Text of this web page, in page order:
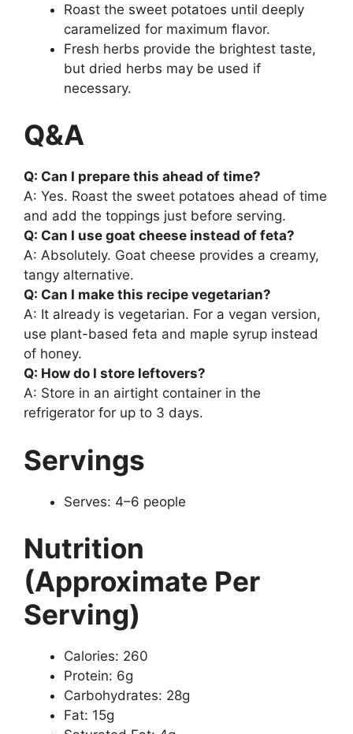
Roast the sweet potatoes until deeply
caramelized for maximum flavor.
Fresh herbs provide the brightest taste,
but dried herbs may be used if
necessary.
Q&A
Q: Can I prepare this ahead of time?
A: Yes. Roast the sweet potatoes ahead of time
and add the toppings just before serving.
Q: Can I use goat cheese instead of feta?
A: Absolutely. Goat cheese provides a creamy,
tangy alternative.
Q: Can I make this recipe vegetarian?
A: It already is vegetarian. For a vegan version,
use plant-based feta and maple syrup instead
of honey.
Q: How do I store leftovers?
A: Store in an airtight container in the
refrigerator for up to 3 days.
Servings
Serves: 4–6 people
Nutrition
(Approximate Per
Serving)
Calories: 260
Protein: 6g
Carbohydrates: 28g
Fat: 15g